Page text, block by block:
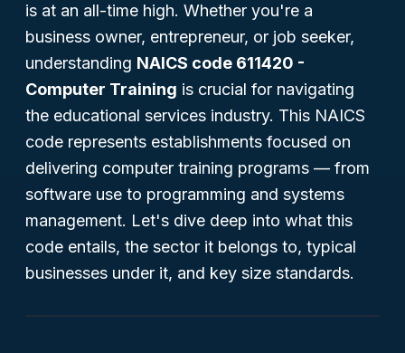
is at an all-time high. Whether you're a
business owner, entrepreneur, or job seeker,
understanding NAICS code 611420 -
Computer Training is crucial for navigating
the educational services industry. This NAICS
code represents establishments focused on
delivering computer training programs — from
software use to programming and systems
management. Let's dive deep into what this
code entails, the sector it belongs to, typical
businesses under it, and key size standards.